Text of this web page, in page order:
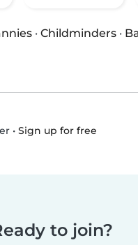
· Childminders ·
• Sign up for free
to join?